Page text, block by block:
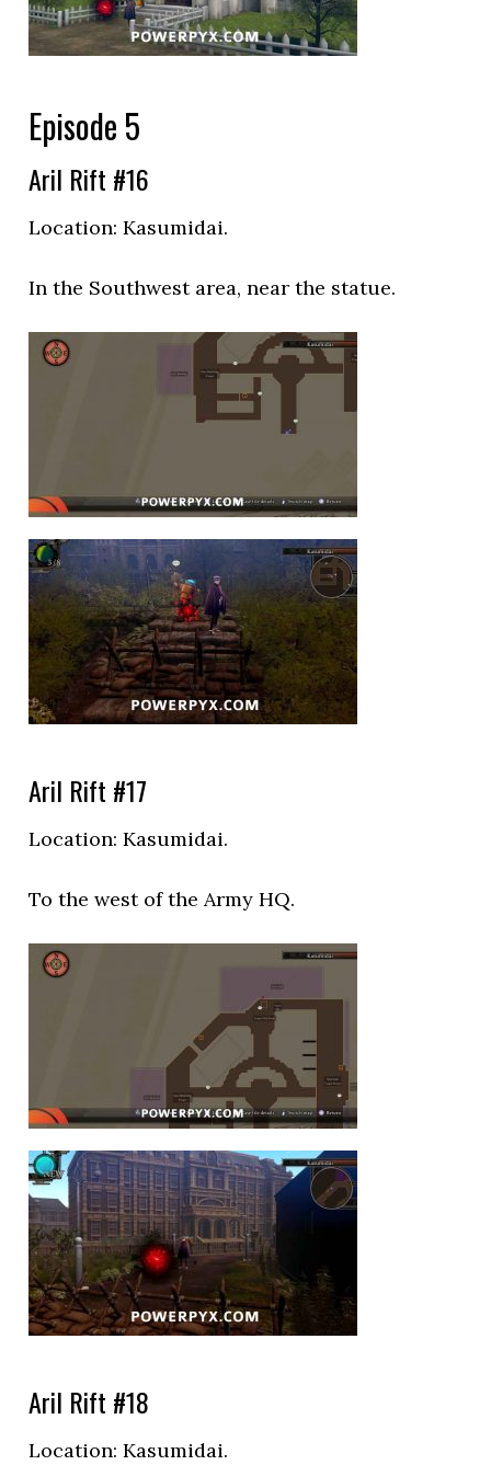
Episode 5
Aril Rift #16
Location:Kasumidai.
In the Southwest area, near the statue.
Aril Rift #17
Location:Kasumidai.
To the west of the Army HQ.
Aril Rift #18
Location:Kasumidai.